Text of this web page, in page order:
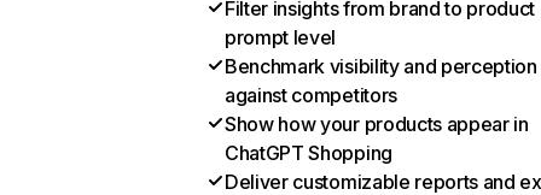
Filter insights from brand to product
prompt level
Benchmark visibility and perception
against competitors
Show how your products appear in
ChatGPT Shopping
Deliver customizable reports and